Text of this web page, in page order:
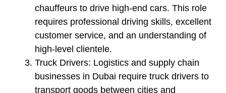
chauffeurs to drive high-end cars. This role
requires professional driving skills, excellent
customer service, and an understanding of
high-level clientele.
Truck Drivers: Logistics and supply chain
businesses in Dubai require truck drivers to
transport goods between cities and